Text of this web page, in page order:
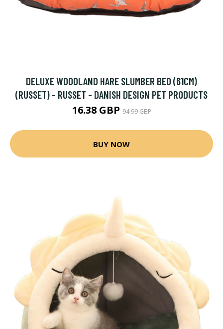
DELUXE WOODLAND HARE SLUMBER BED (61CM)
(RUSSET) - RUSSET - DANISH DESIGN PET PRODUCTS
16.38 GBP94.99 GBP
BUY NOW